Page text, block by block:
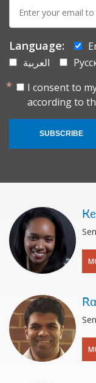
mail:
Language:
العربية
I consent to
according to
SUBSCRIBE